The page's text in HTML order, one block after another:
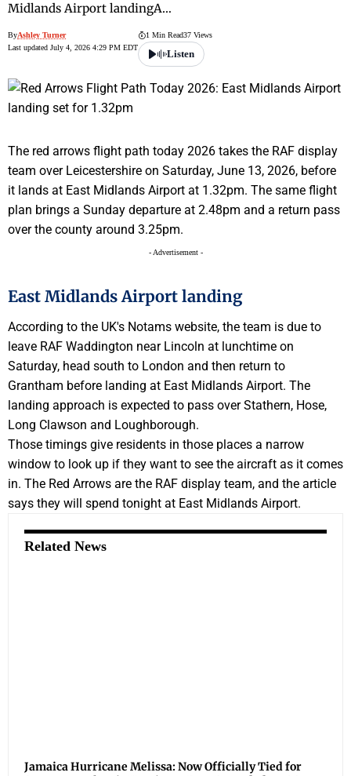
Midlands Airport landingA…
ByAshley Turner
Last updated July 4, 2026 4:29 PM EDT
1 Min Read37 Views
Listen
The red arrows flight path today 2026 takes the RAF display
team over Leicestershire on Saturday, June 13, 2026, before
it lands at East Midlands Airport at 1.32pm. The same flight
plan brings a Sunday departure at 2.48pm and a return pass
over the county around 3.25pm.
- Advertisement -
East Midlands Airport landing
According to the UK's Notams website, the team is due to
leave RAF Waddington near Lincoln at lunchtime on
Saturday, head south to London and then return to
Grantham before landing at East Midlands Airport. The
landing approach is expected to pass over Stathern, Hose,
Long Clawson and Loughborough.
Those timings give residents in those places a narrow
window to look up if they want to see the aircraft as it comes
in. The Red Arrows are the RAF display team, and the article
says they will spend tonight at East Midlands Airport.
Related News
Jamaica Hurricane Melissa: Now Officially Tied for